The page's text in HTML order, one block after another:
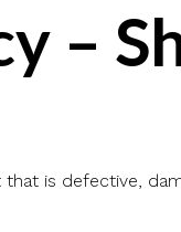
–
is defective,